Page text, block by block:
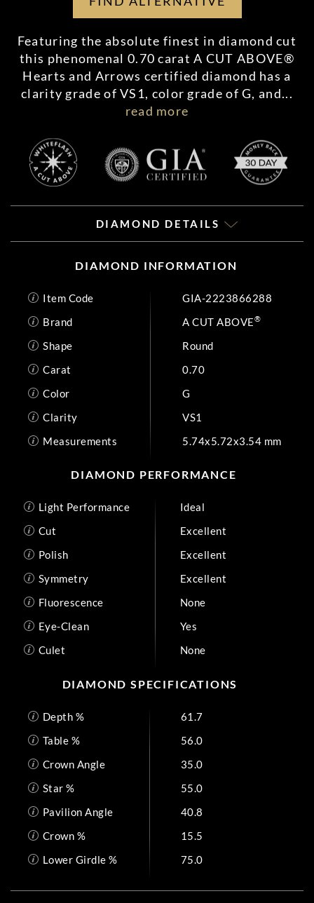
Featuring the absolute finest in diamond cut
this phenomenal 0.70 carat A CUT ABOVE®
Hearts and Arrows certified diamond has a
clarity grade of VS1, color grade of G, and...
read more
DIAMOND DETAILS
DIAMOND INFORMATION
Item Code
GIA-2223866288
Brand
A CUT ABOVE®
Shape
Round
Carat
0.70
Color
G
Clarity
VS1
Measurements
5.74x5.72x3.54 mm
DIAMOND PERFORMANCE
Light Performance
Ideal
Cut
Excellent
Polish
Excellent
Symmetry
Excellent
Fluorescence
None
Eye-Clean
Yes
Culet
None
DIAMOND SPECIFICATIONS
Depth %
61.7
Table %
56.0
Crown Angle
35.0
Star %
55.0
Pavilion Angle
40.8
Crown %
15.5
Lower Girdle %
75.0